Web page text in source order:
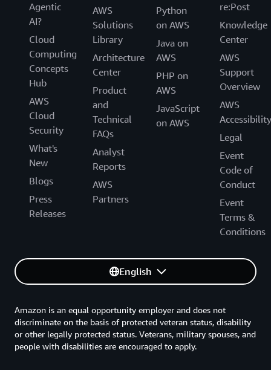
Agentic
AI?
Cloud
Computing
Concepts
Hub
AWS
Cloud
Security
What's
New
Blogs
Press
Releases
AWS
Solutions
Library
Architecture
Center
Product
and
Technical
FAQs
Analyst
Reports
AWS
Partners
Python
on AWS
Java on
AWS
PHP on
AWS
JavaScript
on AWS
re:Post
Knowledge
Center
AWS
Support
Overview
AWS
Accessibility
Legal
Event
Code of
Conduct
Event
Terms &
Conditions
English
Amazon is an equal opportunity employer and does not
discriminate on the basis of protected veteran status, disability
or other legally protected status. Veterans, military spouses, and
people with disabilities are encouraged to apply.